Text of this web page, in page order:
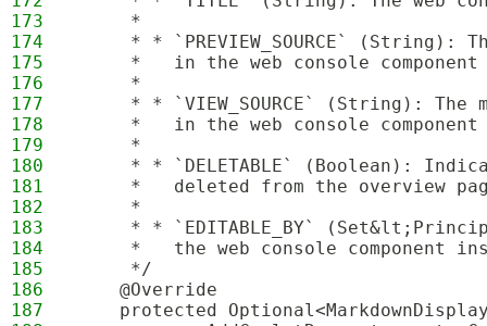
173
     *
174
* * `PREVIEW_SOURCE` (String):
175
*   in the web console component
176
     *
177
* * `VIEW_SOURCE` (String): The
178
*   in the web console component
179
     *
180
* * `DELETABLE` (Boolean):
181
*   deleted from the overview
182
     *
183
* * `EDITABLE_BY`
184
*   the web console component
185
     */
186
    @Override
187
protected